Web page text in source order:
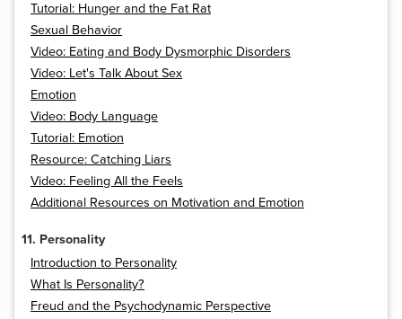
Tutorial: Hunger and the Fat Rat
Sexual Behavior
Video: Eating and Body Dysmorphic Disorders
Video: Let's Talk About Sex
Emotion
Video: Body Language
Tutorial: Emotion
Resource: Catching Liars
Video: Feeling All the Feels
Additional Resources on Motivation and Emotion
11. Personality
Introduction to Personality
What Is Personality?
Freud and the Psychodynamic Perspective